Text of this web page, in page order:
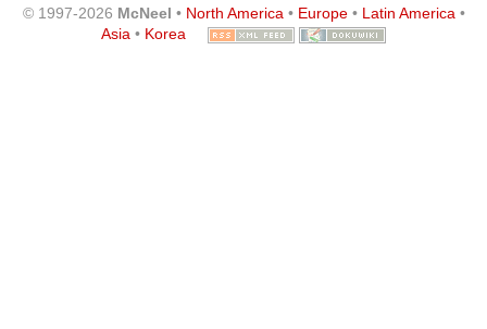
© 1997-2026 McNeel • North America• Europe• Latin America•
Asia • Korea